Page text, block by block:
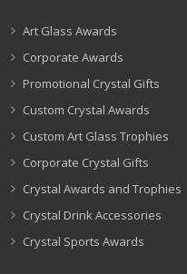
Art Glass Awards
Corporate Awards
Promotional Crystal Gifts
Custom Crystal Awards
Custom Art Glass Trophies
Corporate Crystal Gifts
Crystal Awards and Trophies
Crystal Drink Accessories
Crystal Sports Awards